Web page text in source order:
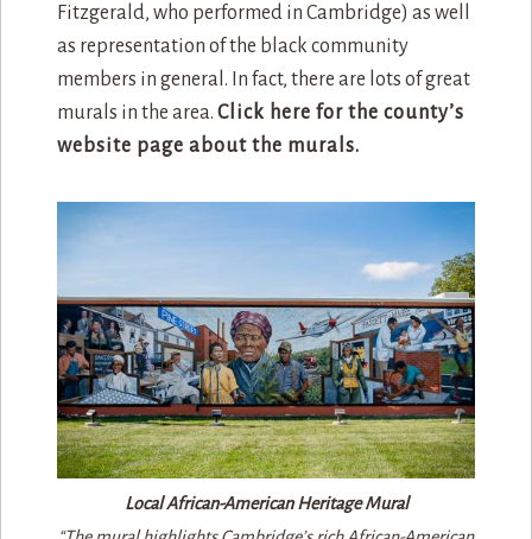
Fitzgerald, who performed in Cambridge) as well
as representation of the black community
members in general. In fact, there are lots of great
murals in the area. Click here for the county’s
website page about the murals.
Local African-American Heritage Mural